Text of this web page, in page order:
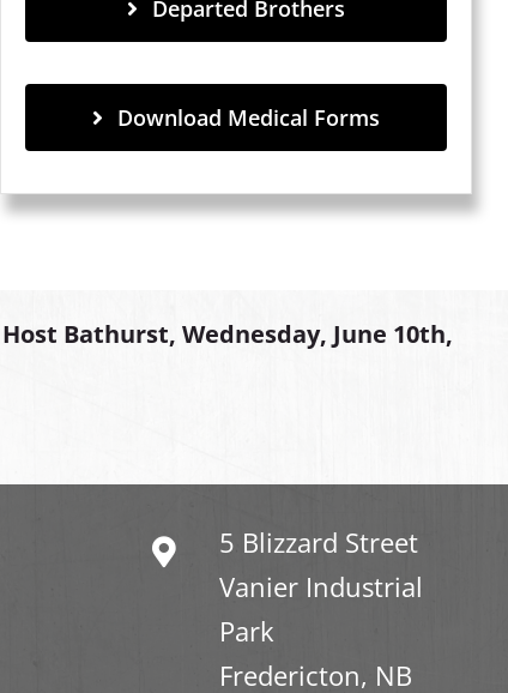
Departed Brothers
Download Medical Forms
Bathurst, Wednesday, June 10th,
5 Blizzard Street
Vanier Industrial
Park
Fredericton, NB